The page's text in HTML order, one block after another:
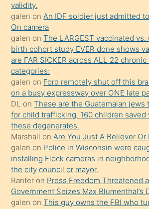
mature
daha
önce
seks
yaptığı
kızların
sikiş
kendisini
terk
ettiğini
söylemesi
üzerine
üvey
oğlunun
porno
validity.
galen onAn IDF soldier just admitted
On camera
galen onThe LARGEST vaccinated
birth cohort study EVER done shows
are FAR SICKER across ALL 22
categories:
galen on Ford remotely shut off this
on a busy expressway over ONE late
DL onThese are the Guatemalan jews
for child trafficking. 160 children saved
these degenerates.
Marshall onAre You Just A Believer Or
galen on Police in Wisconsin were
installing Flock cameras in
the city council or mayor.
Ranter on Press Freedom Threatened
Government Seizes Max Blumenthal’s
galen onThis guy owns the FBI who